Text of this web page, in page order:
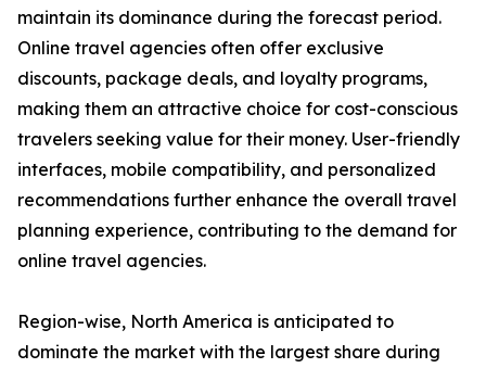
maintain its dominance during the forecast period.
Online travel agencies often offer exclusive
discounts, package deals, and loyalty programs,
making them an attractive choice for cost-conscious
travelers seeking value for their money. User-friendly
interfaces, mobile compatibility, and personalized
recommendations further enhance the overall travel
planning experience, contributing to the demand for
online travel agencies.
Region-wise, North America is anticipated to
dominate the market with the largest share during